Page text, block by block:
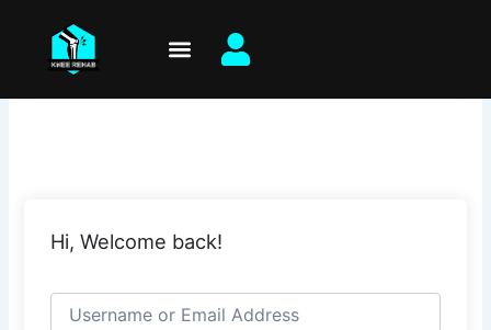
content
Hi, Welcome back!